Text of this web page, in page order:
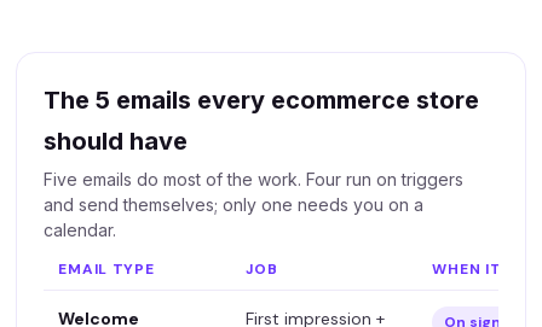
The 5 emails every ecommerce store
should have
Five emails do most of the work. Four run on triggers
and send themselves; only one needs you on a
calendar.
EMAIL TYPE JOB WHEN IT
Welcome
First impression +
On signup